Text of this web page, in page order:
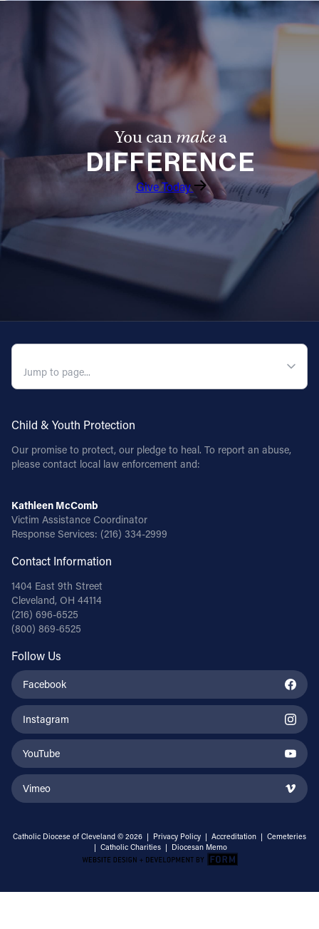
You canmakea
DIFFERENCE
Give Today
Child & Youth Protection
Our promise to protect, our pledge to heal. To report an abuse,
please contact local law enforcement and:
Kathleen McComb
Victim Assistance Coordinator
Response Services: (216) 334-2999
Contact Information
1404 East 9th Street
Cleveland, OH 44114
(216) 696-6525
(800) 869-6525
Follow Us
Facebook
Instagram
YouTube
Vimeo
Catholic Diocese of Cleveland © 2026 | Privacy Policy | Accreditation | Cemeteries
| Catholic Charities | Diocesan Memo